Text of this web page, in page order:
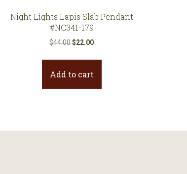
Night Lights Lapis Slab Pendant
#NC341-179
$44.00Original
$44.00.
$22.00Current
$22.00.
Add to cart